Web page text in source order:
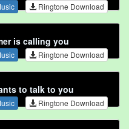
Ringtone Download
is calling you
Ringtone Download
to talk to you
Ringtone Download